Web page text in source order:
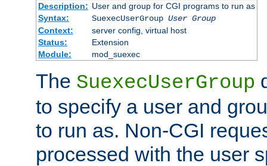
Description: User and group for CGI programs to run as
Syntax:
SuexecUserGroup User Group
Context:
server config, virtual host
Status:
Extension
Module:
mod_suexec
The SuexecUserGroup
to specify a user and
to run as. Non-CGI
processed with the user